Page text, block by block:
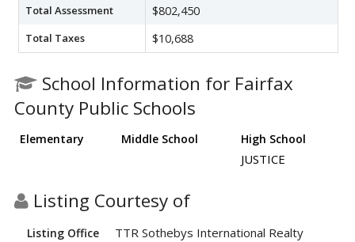
Total Assessment $802,450
Total Taxes $10,688
School Information for Fairfax
County Public Schools
Elementary Middle School High School
JUSTICE
Listing Courtesy of
Listing Office TTR Sothebys International Realty